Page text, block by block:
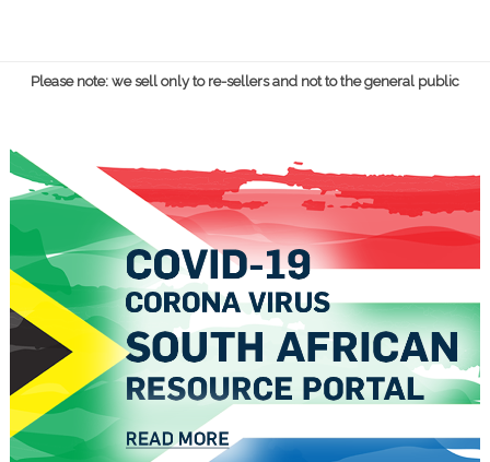
Please note: we sell only to re-sellers and not to the general public